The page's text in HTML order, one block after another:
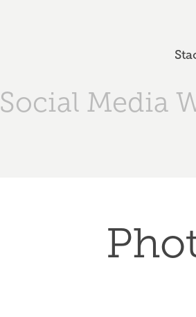
Social Media